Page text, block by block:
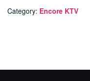
Category: Encore KTV